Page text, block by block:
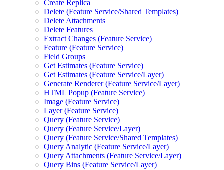
Create Replica
Delete (Feature Service/Shared Templates)
Delete Attachments
Delete Features
Extract Changes (Feature Service)
Feature (Feature Service)
Field Groups
Get Estimates (Feature Service)
Get Estimates (Feature Service/Layer)
Generate Renderer (Feature Service/Layer)
HTML Popup (Feature Service)
Image (Feature Service)
Layer (Feature Service)
Query (Feature Service)
Query (Feature Service/Layer)
Query (Feature Service/Shared Templates)
Query Analytic (Feature Service/Layer)
Query Attachments (Feature Service/Layer)
Query Bins (Feature Service/Layer)